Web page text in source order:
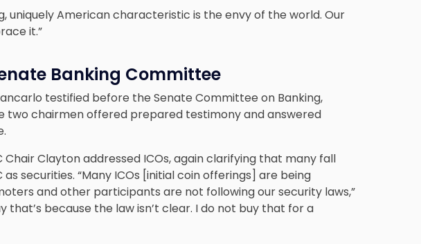
uniquely American characteristic is the envy of the world. Our
it.”
Banking Committee
testified before the Senate Committee on Banking,
two chairmen offered prepared testimony and answered
Chair Clayton addressed ICOs, again clarifying that many fall
securities. “Many ICOs [initial coin offerings] are being
and other participants are not following our security laws,”
that’s because the law isn’t clear. I do not buy that for a